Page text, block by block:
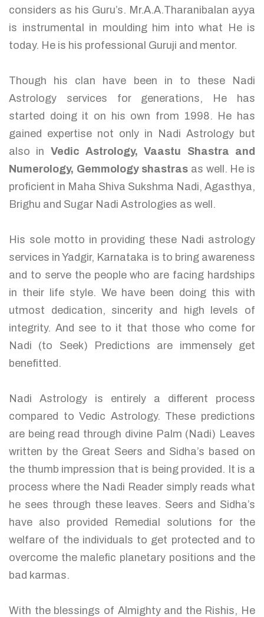
considers as his Guru’s. Mr.A.A.Tharanibalan ayya
is instrumental in moulding him into what He is
today. He is his professional Guruji and mentor.
Though his clan have been in to these Nadi
Astrology services for generations, He has
started doing it on his own from 1998. He has
gained expertise not only in Nadi Astrology but
also in Vedic Astrology, Vaastu Shastra and
Numerology, Gemmology shastras as well. He is
proficient in Maha Shiva Sukshma Nadi, Agasthya,
Brighu and Sugar Nadi Astrologies as well.
His sole motto in providing these Nadi astrology
services in Yadgir, Karnataka is to bring awareness
and to serve the people who are facing hardships
in their life style. We have been doing this with
utmost dedication, sincerity and high levels of
integrity. And see to it that those who come for
Nadi (to Seek) Predictions are immensely get
benefitted.
Nadi Astrology is entirely a different process
compared to Vedic Astrology. These predictions
are being read through divine Palm (Nadi) Leaves
written by the Great Seers and Sidha’s based on
the thumb impression that is being provided. It is a
process where the Nadi Reader simply reads what
he sees through these leaves. Seers and Sidha’s
have also provided Remedial solutions for the
welfare of the individuals to get protected and to
overcome the malefic planetary positions and the
bad karmas.
With the blessings of Almighty and the Rishis, He